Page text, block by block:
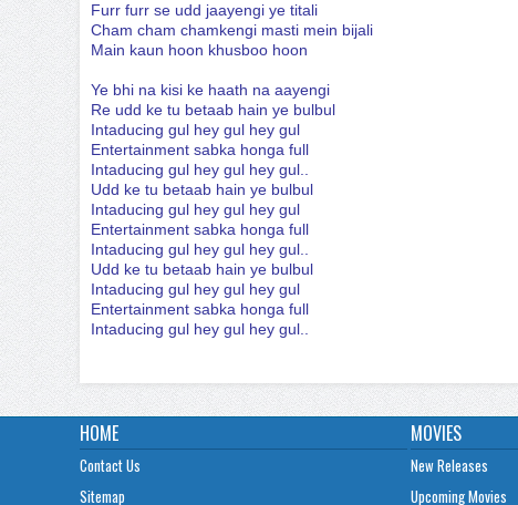
Furr furr se udd jaayengi ye titali
Cham cham chamkengi masti mein bijali
Main kaun hoon khusboo hoon
Ye bhi na kisi ke haath na aayengi
Re udd ke tu betaab hain ye bulbul
Intaducing gul hey gul hey gul
Entertainment sabka honga full
Intaducing gul hey gul hey gul..
Udd ke tu betaab hain ye bulbul
Intaducing gul hey gul hey gul
Entertainment sabka honga full
Intaducing gul hey gul hey gul..
Udd ke tu betaab hain ye bulbul
Intaducing gul hey gul hey gul
Entertainment sabka honga full
Intaducing gul hey gul hey gul..
HOME
Contact Us
Sitemap
MOVIES
New Releases
Upcoming Movies